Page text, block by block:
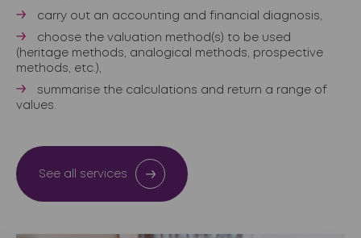
carry out an accounting and financial diagnosis,
choose the valuation method(s) to be used
(heritage methods, analogical methods, prospective
methods, etc.),
summarise the calculations and return a range of
values.
See all services